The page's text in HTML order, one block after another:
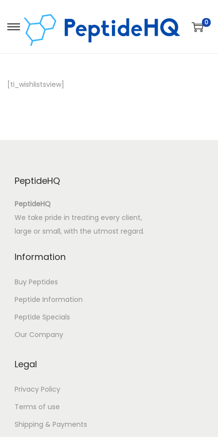
0
[ti_wishlistsview]
PeptideHQ
PeptideHQ
We take pride in treating every client,
large or small, with the utmost regard.
Information
Buy Peptides
Peptide Information
Peptide Specials
Our Company
Legal
Privacy Policy
Terms of use
Shipping & Payments